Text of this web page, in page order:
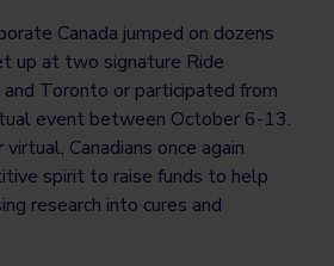
Canada jumped on dozens
up at two signature Ride
Toronto or participated from
event between October 6-13.
Canadians once again
spirit to raise funds to help
research into cures and